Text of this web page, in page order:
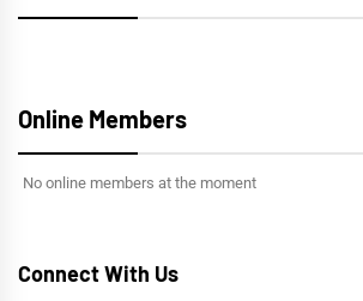
Online Members
No online members at the moment
Connect With Us